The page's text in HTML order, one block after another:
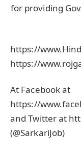
for providing
https://
https://
At Facebook at
https://
and Twitter at
(@SarkariJob)